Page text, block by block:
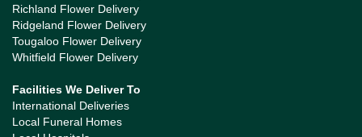
Richland Flower Delivery
Ridgeland Flower Delivery
Tougaloo Flower Delivery
Whitfield Flower Delivery
Facilities We Deliver To
International Deliveries
Local Funeral Homes